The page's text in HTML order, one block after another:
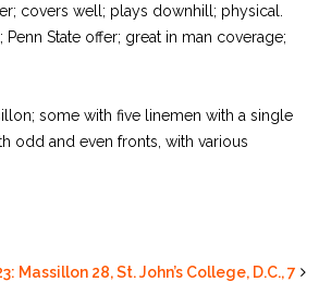
covers well; plays downhill; physical.
State offer; great in man coverage;
some with five linemen with a single
odd and even fronts, with various
Massillon 28, St. John’s College, D.C., 7